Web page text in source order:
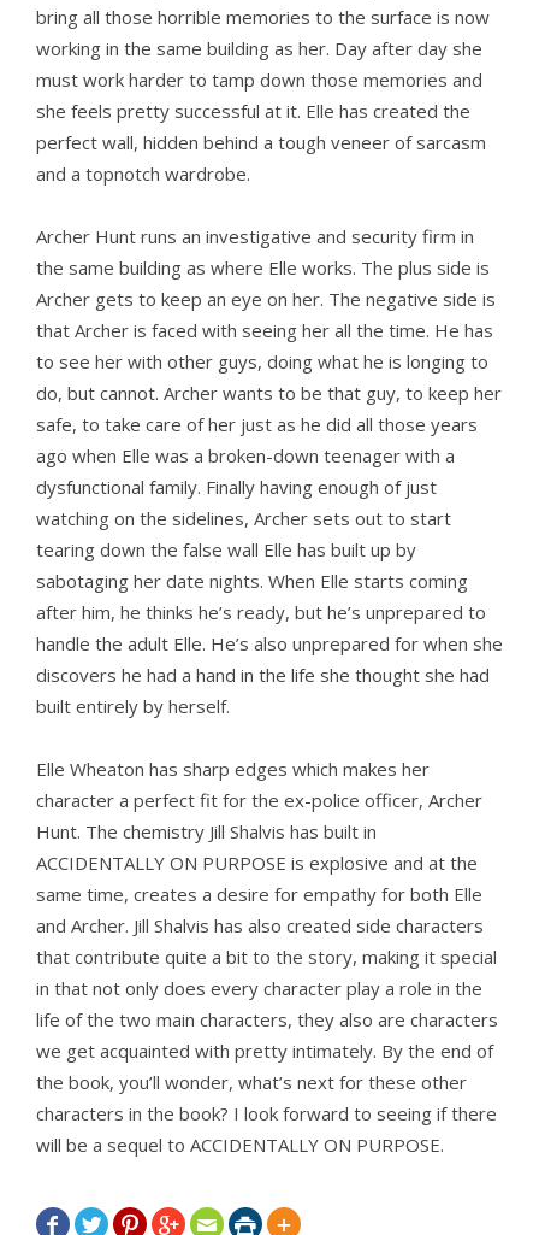
bring all those horrible memories to the surface is now
working in the same building as her. Day after day she
must work harder to tamp down those memories and
she feels pretty successful at it. Elle has created the
perfect wall, hidden behind a tough veneer of sarcasm
and a topnotch wardrobe.
Archer Hunt runs an investigative and security firm in
the same building as where Elle works. The plus side is
Archer gets to keep an eye on her. The negative side is
that Archer is faced with seeing her all the time. He has
to see her with other guys, doing what he is longing to
do, but cannot. Archer wants to be that guy, to keep her
safe, to take care of her just as he did all those years
ago when Elle was a broken-down teenager with a
dysfunctional family. Finally having enough of just
watching on the sidelines, Archer sets out to start
tearing down the false wall Elle has built up by
sabotaging her date nights. When Elle starts coming
after him, he thinks he’s ready, but he’s unprepared to
handle the adult Elle. He’s also unprepared for when she
discovers he had a hand in the life she thought she had
built entirely by herself.
Elle Wheaton has sharp edges which makes her
character a perfect fit for the ex-police officer, Archer
Hunt. The chemistry Jill Shalvis has built in
ACCIDENTALLY ON PURPOSE is explosive and at the
same time, creates a desire for empathy for both Elle
and Archer. Jill Shalvis has also created side characters
that contribute quite a bit to the story, making it special
in that not only does every character play a role in the
life of the two main characters, they also are characters
we get acquainted with pretty intimately. By the end of
the book, you’ll wonder, what’s next for these other
characters in the book? I look forward to seeing if there
will be a sequel to ACCIDENTALLY ON PURPOSE.
      